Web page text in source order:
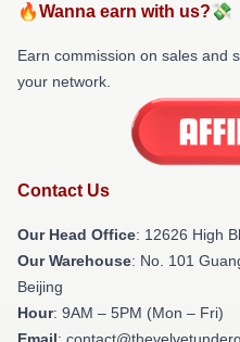
🔥Wanna earn with us?💸
Earn commission on sales and
your network.
Contact Us
Our Head Office: 12626 High
Our Warehouse: No. 101
Beijing
Hour: 9AM – 5PM (Mon – Fri)